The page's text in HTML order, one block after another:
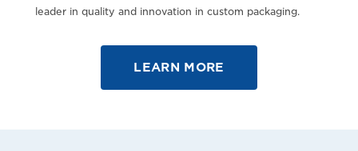
leader in quality and innovation in custom packaging.
LEARN MORE